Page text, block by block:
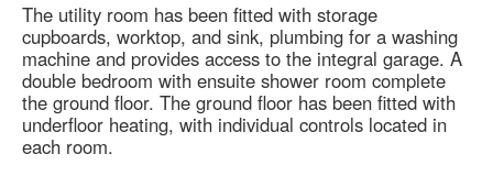
The utility room has been fitted with storage
cupboards, worktop, and sink, plumbing for a washing
machine and provides access to the integral garage. A
double bedroom with ensuite shower room complete
the ground floor. The ground floor has been fitted with
underfloor heating, with individual controls located in
each room.